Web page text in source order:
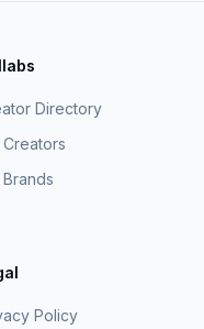
Directory
Creators
Brands
Policy